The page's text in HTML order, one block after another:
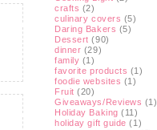
crafts (2)
culinary covers (5)
Daring Bakers (5)
Dessert (90)
dinner (29)
family (1)
favorite products (1)
foodie websites (1)
Fruit (20)
Giveaways/Reviews (1)
Holiday Baking (11)
holiday gift guide (1)